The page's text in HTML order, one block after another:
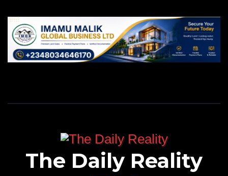
The Daily Reality